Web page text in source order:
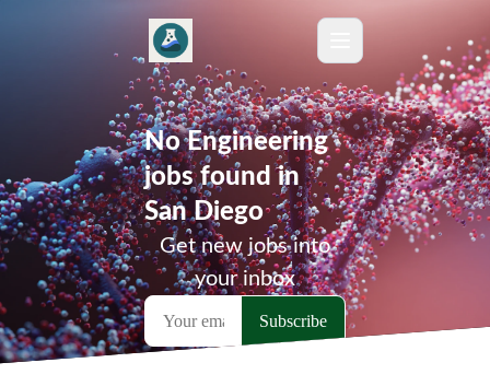
No Engineering
jobs found in
San Diego
Get new jobs into
your inbox